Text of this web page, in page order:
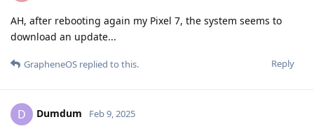
AH, after rebooting again my Pixel 7, the system seems to
download an update...
Reply
GrapheneOS replied to this.
D Dumdum Feb 9, 2025